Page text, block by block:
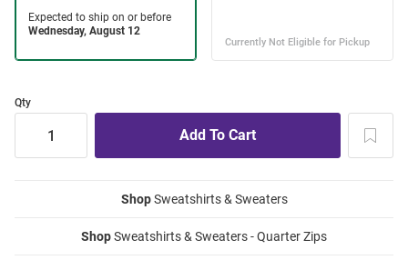
Qty
ShopSweatshirts & Sweaters
ShopSweatshirts & Sweaters - Quarter Zips